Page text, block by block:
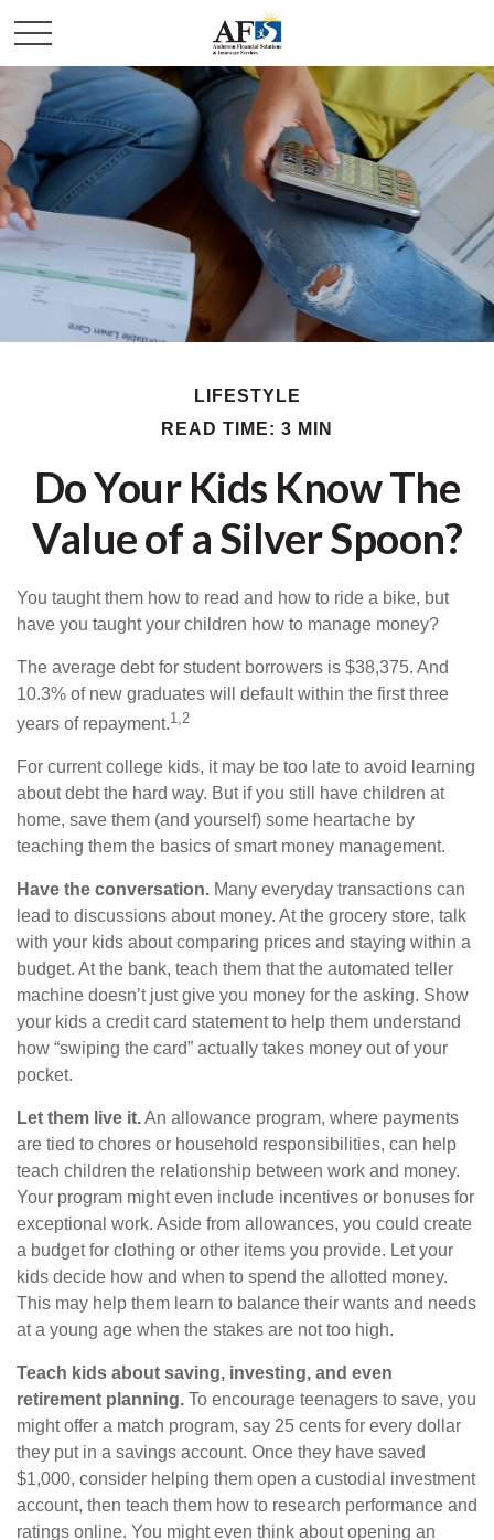
LIFESTYLE
READ TIME: 3 MIN
Do Your Kids Know The
Value of a Silver Spoon?
You taught them how to read and how to ride a bike, but
have you taught your children how to manage money?
The average debt for student borrowers is $38,375. And
10.3% of new graduates will default within the first three
years of repayment.1,2
For current college kids, it may be too late to avoid learning
about debt the hard way. But if you still have children at
home, save them (and yourself) some heartache by
teaching them the basics of smart money management.
Have the conversation. Many everyday transactions can
lead to discussions about money. At the grocery store, talk
with your kids about comparing prices and staying within a
budget. At the bank, teach them that the automated teller
machine doesn’t just give you money for the asking. Show
your kids a credit card statement to help them understand
how “swiping the card” actually takes money out of your
pocket.
Let them live it.An allowance program, where payments
are tied to chores or household responsibilities, can help
teach children the relationship between work and money.
Your program might even include incentives or bonuses for
exceptional work. Aside from allowances, you could create
a budget for clothing or other items you provide. Let your
kids decide how and when to spend the allotted money.
This may help them learn to balance their wants and needs
at a young age when the stakes are not too high.
Teach kids about saving, investing, and even
retirement planning. To encourage teenagers to save, you
might offer a match program, say 25 cents for every dollar
they put in a savings account. Once they have saved
$1,000, consider helping them open a custodial investment
account, then teach them how to research performance and
ratings online. You might even think about opening an